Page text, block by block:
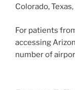
Colorado,
For patients
accessing
number of